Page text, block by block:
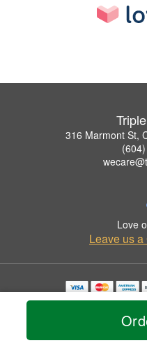
316 Marmont St,
Love
Leave us
Copyrighted images herein are
© 2026 All
Privacy Policy